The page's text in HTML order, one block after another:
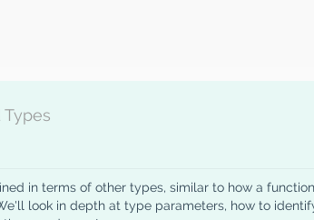
in terms of other types, similar to how a
look in depth at type parameters, how to